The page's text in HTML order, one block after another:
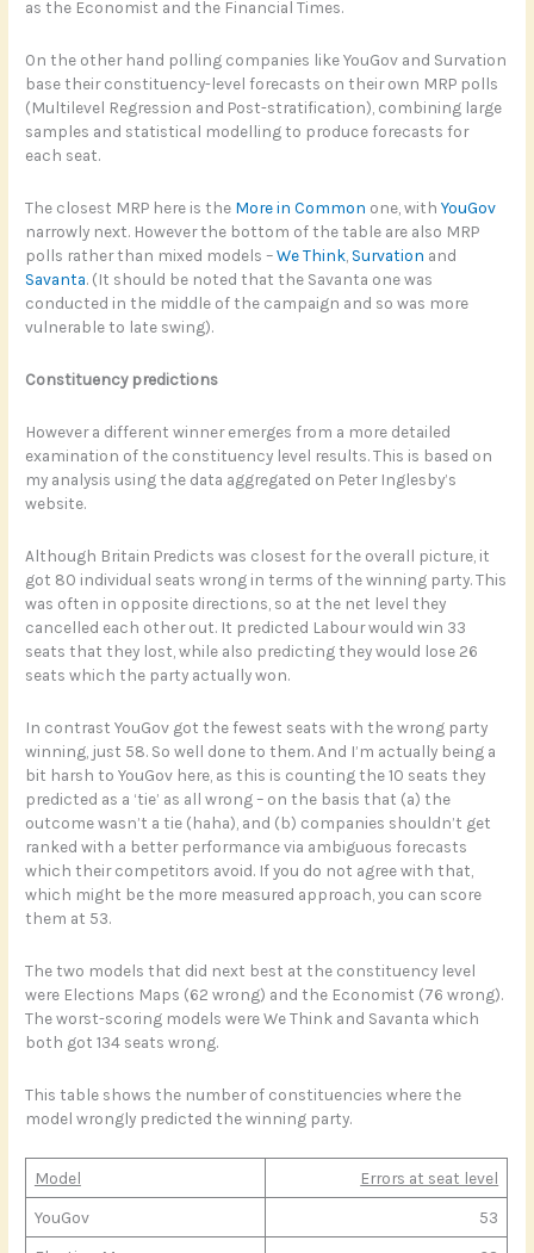
as the Economist and the Financial Times.
On the other hand polling companies like YouGov and Survation
base their constituency-level forecasts on their own MRP polls
(Multilevel Regression and Post-stratification), combining large
samples and statistical modelling to produce forecasts for
each seat.
The closest MRP here is the More in Common one, withYouGov
narrowly next. However the bottom of the table are also MRP
polls rather than mixed models –We Think Survation and
Savanta. (It should be noted that the Savanta one was
conducted in the middle of the campaign and so was more
vulnerable to late swing).
Constituency predictions
However a different winner emerges from a more detailed
examination of the constituency level results. This is based on
my analysis using the data aggregated on Peter Inglesby’s
website.
Although Britain Predicts was closest for the overall picture, it
got 80 individual seats wrong in terms of the winning party. This
was often in opposite directions, so at the net level they
cancelled each other out. It predicted Labour would win 33
seats that they lost, while also predicting they would lose 26
seats which the party actually won.
In contrast YouGov got the fewest seats with the wrong party
winning, just 58. So well done to them. And I’m actually being a
bit harsh to YouGov here, as this is counting the 10 seats they
predicted as a ‘tie’ as all wrong – on the basis that (a) the
outcome wasn’t a tie (haha), and (b) companies shouldn’t get
ranked with a better performance via ambiguous forecasts
which their competitors avoid. If you do not agree with that,
which might be the more measured approach, you can score
them at 53.
The two models that did next best at the constituency level
were Elections Maps (62 wrong) and the Economist (76 wrong).
The worst-scoring models were We Think and Savanta which
both got 134 seats wrong.
This table shows the number of constituencies where the
model wrongly predicted the winning party.
Model Errors at seat level
YouGov 53